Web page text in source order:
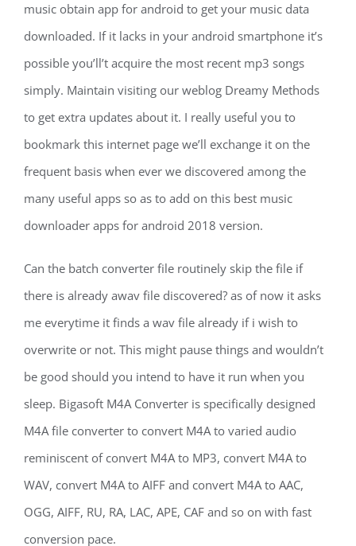
music obtain app for android to get your music data
downloaded. If it lacks in your android smartphone it’s
possible you’ll’t acquire the most recent mp3 songs
simply. Maintain visiting our weblog Dreamy Methods
to get extra updates about it. I really useful you to
bookmark this internet page we’ll exchange it on the
frequent basis when ever we discovered among the
many useful apps so as to add on this best music
downloader apps for android 2018 version.
Can the batch converter file routinely skip the file if
there is already awav file discovered? as of now it asks
me everytime it finds a wav file already if i wish to
overwrite or not. This might pause things and wouldn’t
be good should you intend to have it run when you
sleep. Bigasoft M4A Converter is specifically designed
M4A file converter to convert M4A to varied audio
reminiscent of convert M4A to MP3, convert M4A to
WAV, convert M4A to AIFF and convert M4A to AAC,
OGG, AIFF, RU, RA, LAC, APE, CAF and so on with fast
conversion pace.